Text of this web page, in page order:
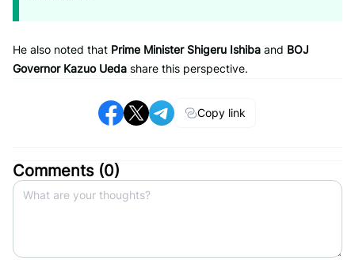
He also noted that Prime Minister Shigeru Ishiba and BOJ
Governor Kazuo Ueda share this perspective.
Copy link
Comments (0)